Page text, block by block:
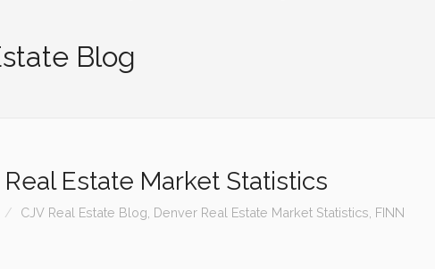
Blog
Estate Market Statistics
CJV Real Estate Blog Denver Real Estate Market Statistics FINN